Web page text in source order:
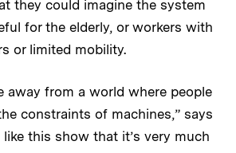
they could imagine the system
for the elderly, or workers with
or limited mobility.
away from a world where people
constraints of machines,” says
like this show that it’s very much